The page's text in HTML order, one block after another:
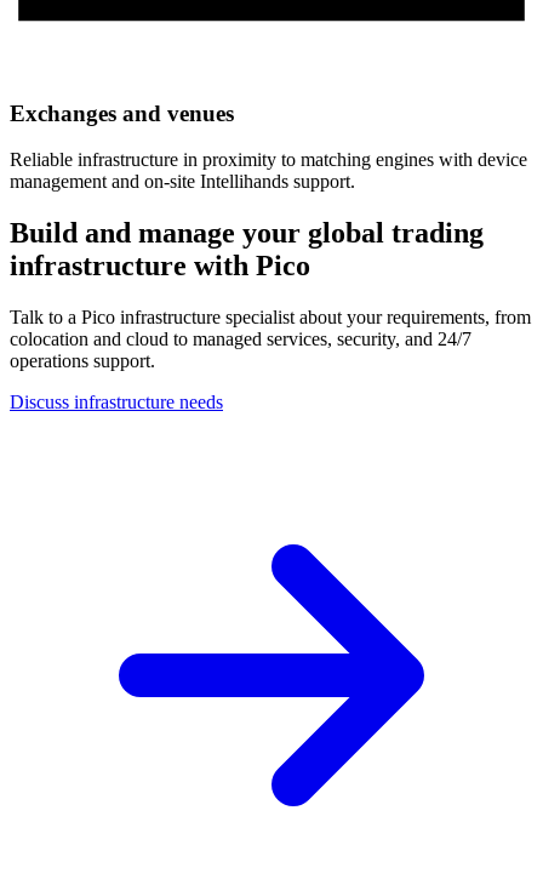
Exchanges and venues
Reliable infrastructure in proximity to matching engines with device
management and on-site Intellihands support.
Build and manage your global trading
infrastructure with Pico
Talk to a Pico infrastructure specialist about your requirements, from
colocation and cloud to managed services, security, and 24/7
operations support.
Discuss infrastructure needs